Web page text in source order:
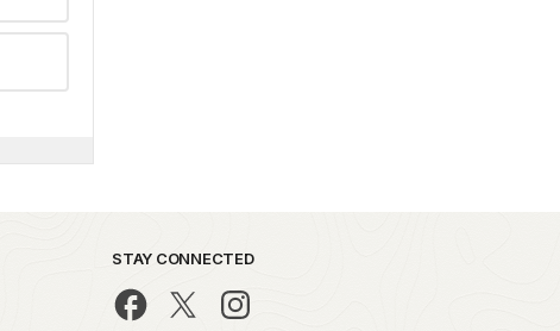
STAY CONNECTED